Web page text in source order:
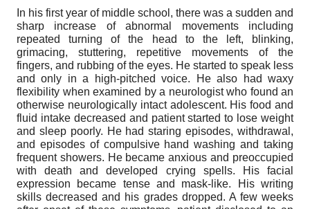
In his first year of middle school, there was a sudden and
sharp increase of abnormal movements including
repeated turning of the head to the left, blinking,
grimacing, stuttering, repetitive movements of the
fingers, and rubbing of the eyes. He started to speak less
and only in a high-pitched voice. He also had waxy
flexibility when examined by a neurologist who found an
otherwise neurologically intact adolescent. His food and
fluid intake decreased and patient started to lose weight
and sleep poorly. He had staring episodes, withdrawal,
and episodes of compulsive hand washing and taking
frequent showers. He became anxious and preoccupied
with death and developed crying spells. His facial
expression became tense and mask-like. His writing
skills decreased and his grades dropped. A few weeks